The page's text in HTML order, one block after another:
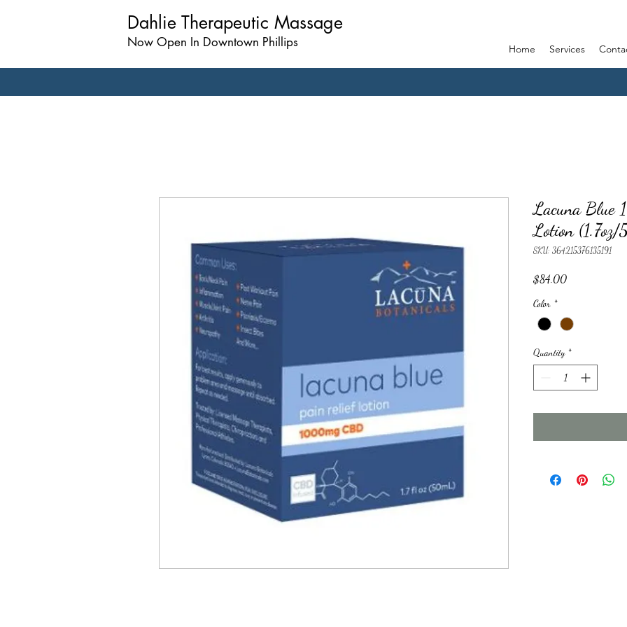
Dahlie Therapeutic Massage
Now Open In Downtown Phillips Home Services
Lacuna Blue
Lotion
SKU: 364215376135191
$84.00Price
Color *
Quantity *